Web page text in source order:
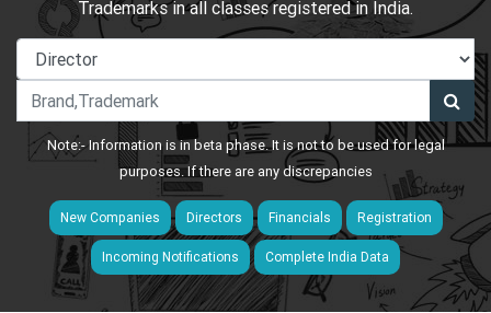
Trademarks in all classes registered in India.
Note:- Information is in beta phase. It is not to be used for legal
purposes. If there are any discrepancies
New Companies Directors Financials Registration
Incoming Notifications Complete India Data